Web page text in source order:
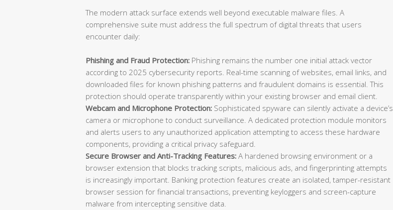
The modern attack surface extends well beyond executable malware files. A
comprehensive suite must address the full spectrum of digital threats that users
encounter daily:
Phishing and Fraud Protection: Phishing remains the number one initial attack vector
according to 2025 cybersecurity reports. Real-time scanning of websites, email links, and
downloaded files for known phishing patterns and fraudulent domains is essential. This
protection should operate transparently within your existing browser and email client.
Webcam and Microphone Protection: Sophisticated spyware can silently activate a device’s
camera or microphone to conduct surveillance. A dedicated protection module monitors
and alerts users to any unauthorized application attempting to access these hardware
components, providing a critical privacy safeguard.
Secure Browser and Anti-Tracking Features: A hardened browsing environment or a
browser extension that blocks tracking scripts, malicious ads, and fingerprinting attempts
is increasingly important. Banking protection features create an isolated, tamper-resistant
browser session for financial transactions, preventing keyloggers and screen-capture
malware from intercepting sensitive data.